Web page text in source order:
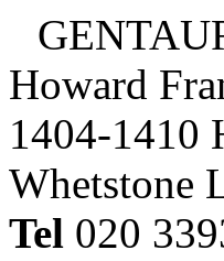
Howard
1404-1410
Whetstone
Tel 020